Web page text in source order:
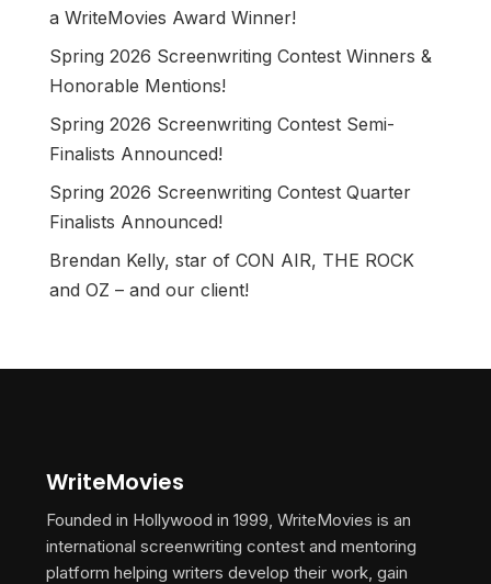
a WriteMovies Award Winner!
Spring 2026 Screenwriting Contest Winners &
Honorable Mentions!
Spring 2026 Screenwriting Contest Semi-
Finalists Announced!
Spring 2026 Screenwriting Contest Quarter
Finalists Announced!
Brendan Kelly, star of CON AIR, THE ROCK
and OZ – and our client!
WriteMovies
Founded in Hollywood in 1999, WriteMovies is an
international screenwriting contest and mentoring
platform helping writers develop their work, gain